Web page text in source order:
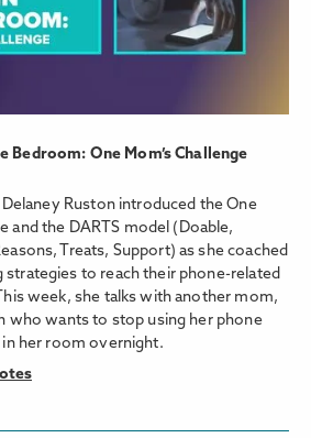
Bedroom: One Mom’s Challenge
Ruston introduced the One
and the DARTS model (Doable,
Treats, Support) as she coached
to reach their phone-related
week, she talks with another mom,
who wants to stop using her phone
in her room overnight.